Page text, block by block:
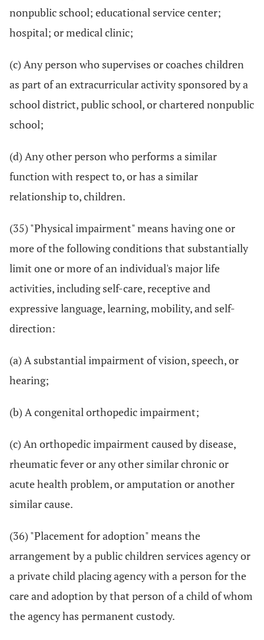
nonpublic school; educational service center;
hospital; or medical clinic;
(c) Any person who supervises or coaches children
as part of an extracurricular activity sponsored by a
school district, public school, or chartered nonpublic
school;
(d) Any other person who performs a similar
function with respect to, or has a similar
relationship to, children.
(35) "Physical impairment" means having one or
more of the following conditions that substantially
limit one or more of an individual's major life
activities, including self-care, receptive and
expressive language, learning, mobility, and self-
direction:
(a) A substantial impairment of vision, speech, or
hearing;
(b) A congenital orthopedic impairment;
(c) An orthopedic impairment caused by disease,
rheumatic fever or any other similar chronic or
acute health problem, or amputation or another
similar cause.
(36) "Placement for adoption" means the
arrangement by a public children services agency or
a private child placing agency with a person for the
care and adoption by that person of a child of whom
the agency has permanent custody.